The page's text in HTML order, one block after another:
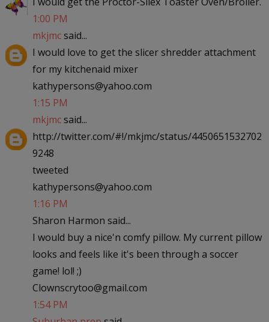
1:00 PM
mkjmcsaid...
I would love to get the slicer shredder attachment
for my kitchenaid mixer
kathypersons@yahoo.com
1:15 PM
mkjmcsaid...
http://twitter.com/#!/mkjmc/status/4450651532702
9248
tweeted
kathypersons@yahoo.com
1:16 PM
Sharon Harmon said...
I would buy a nice'n comfy pillow. My current pillow
looks and feels like it's been through a soccer
game! lol! ;)
Clownscrytoo@gmail.com
1:54 PM